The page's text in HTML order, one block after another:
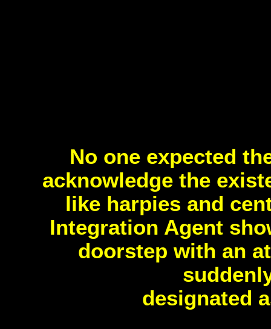
No one expected
acknowledge the
like harpies and
Integration Agent
doorstep with an
designated